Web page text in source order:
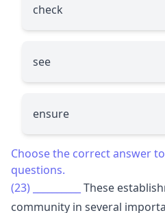
check
see
ensure
Choose the correct answer
questions.
(23)
These
community in several